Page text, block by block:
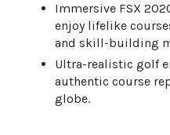
Immersive FSX
enjoy lifelike
and skill-building
Ultra-realistic golf
authentic course
globe.